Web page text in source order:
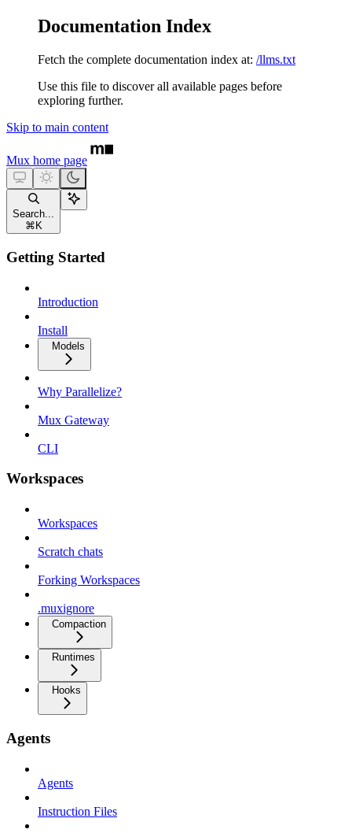
Documentation Index
Fetch the complete documentation index at: /llms.txt
Use this file to discover all available pages before
exploring further.
Skip to main content
Mux home page
Search...
⌘ K
Getting Started
Introduction
Install
Models
Why Parallelize?
Mux Gateway
CLI
Workspaces
Workspaces
Scratch chats
Forking Workspaces
.muxignore
Compaction
Runtimes
Hooks
Agents
Agents
Instruction Files